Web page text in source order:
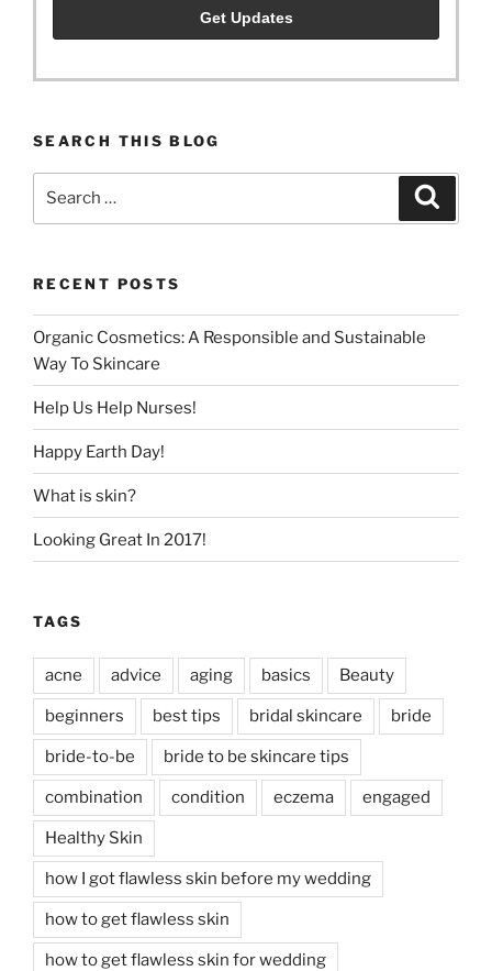
SEARCH THIS BLOG
RECENT POSTS
Organic Cosmetics: A Responsible and Sustainable
Way To Skincare
Help Us Help Nurses!
Happy Earth Day!
What is skin?
Looking Great In 2017!
TAGS
acne advice aging basics Beauty
beginners best tips bridal skincare bride
bride-to-be bride to be skincare tips
combination condition eczema engaged
Healthy Skin
how I got flawless skin before my wedding
how to get flawless skin
how to get flawless skin for wedding